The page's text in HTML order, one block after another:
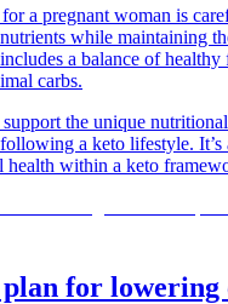
a pregnant woman is
while maintaining
a balance of healthy
carbs.
the unique
a keto lifestyle. It’s
health within a keto
for lowering